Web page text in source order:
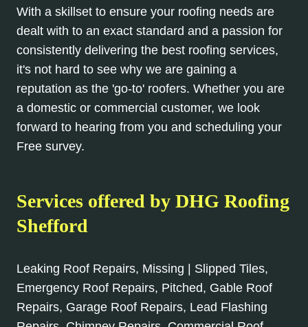
With a skillset to ensure your roofing needs are
dealt with to an exact standard and a passion for
consistently delivering the best roofing services,
it's not hard to see why we are gaining a
reputation as the 'go-to' roofers. Whether you are
a domestic or commercial customer, we look
forward to hearing from you and scheduling your
Free survey.
Services offered by DHG Roofing
Shefford
Leaking Roof Repairs, Missing | Slipped Tiles,
Emergency Roof Repairs, Pitched, Gable Roof
Repairs, Garage Roof Repairs, Lead Flashing